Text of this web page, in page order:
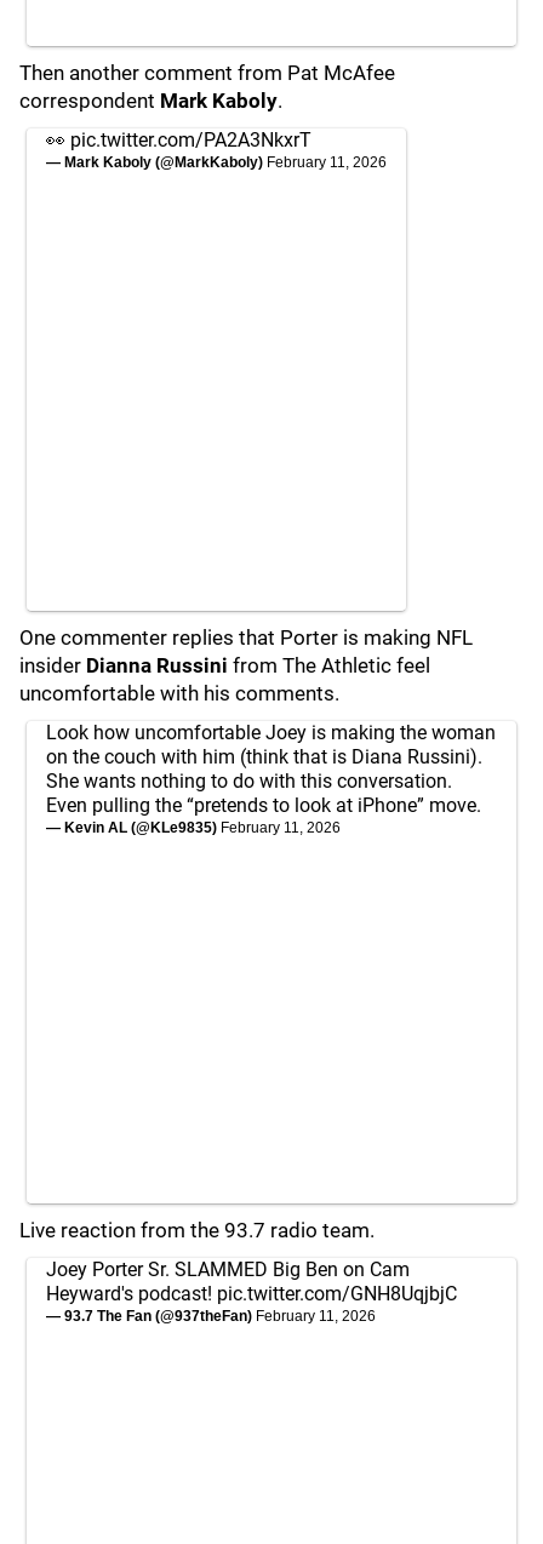
Then another comment from Pat McAfee
correspondent Mark Kaboly.
👀 pic.twitter.com/PA2A3NkxrT
— Mark Kaboly (@MarkKaboly) February 11, 2026
One commenter replies that Porter is making NFL
insider Dianna Russini from The Athletic feel
uncomfortable with his comments.
Look how uncomfortable Joey is making the woman
on the couch with him (think that is Diana Russini).
She wants nothing to do with this conversation.
Even pulling the “pretends to look at iPhone” move.
— Kevin AL (@KLe9835) February 11, 2026
Live reaction from the 93.7 radio team.
Joey Porter Sr. SLAMMED Big Ben on Cam
Heyward's podcast! pic.twitter.com/GNH8UqjbjC
— 93.7 The Fan (@937theFan) February 11, 2026